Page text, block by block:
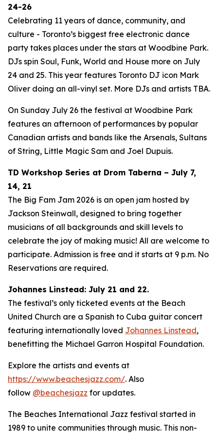
24-26
Celebrating 11 years of dance, community, and
culture - Toronto’s biggest free electronic dance
party takes places under the stars at Woodbine Park.
DJs spin Soul, Funk, World and House more on July
24 and 25. This year features Toronto DJ icon Mark
Oliver doing an all-vinyl set. More DJs and artists TBA.
On Sunday July 26 the festival at Woodbine Park
features an afternoon of performances by popular
Canadian artists and bands like the Arsenals, Sultans
of String, Little Magic Sam and Joel Dupuis.
TD Workshop Series at Drom Taberna – July 7,
14, 21
The Big Fam Jam 2026​ is an open jam hosted by
Jackson Steinwall, designed to bring together
musicians of all backgrounds and skill levels to
celebrate the joy of making music! All are welcome to
participate. Admission is free and it starts at 9 p.m. No
Reservations are required.
Johannes Linstead: July 21 and 22.
The festival’s only ticketed events at the Beach
United Church are a Spanish to Cuba guitar concert
featuring internationally loved Johannes Linstead,
benefitting the Michael Garron Hospital Foundation.
Explore the artists and events at
https://www.beachesjazz.com/. Also
follow @beachesjazz for updates.
The Beaches International Jazz festival started in
1989 to unite communities through music. This non-